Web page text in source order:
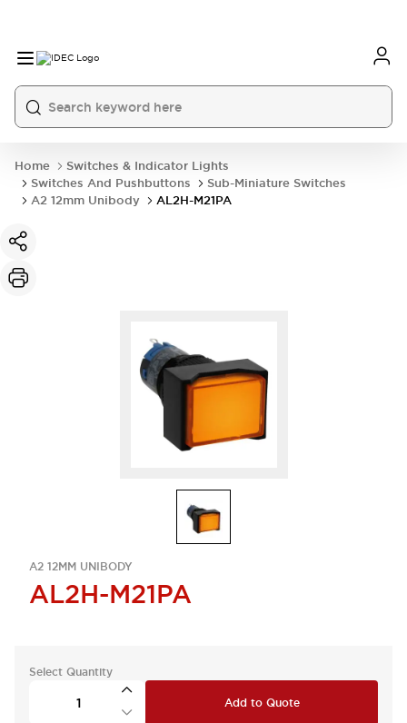
Home
Switches & Indicator Lights
Switches And Pushbuttons
Sub-Miniature Switches
A2 12mm Unibody
AL2H-M21PA
A2 12MM UNIBODY
AL2H-M21PA
Select Quantity
Add to Quote